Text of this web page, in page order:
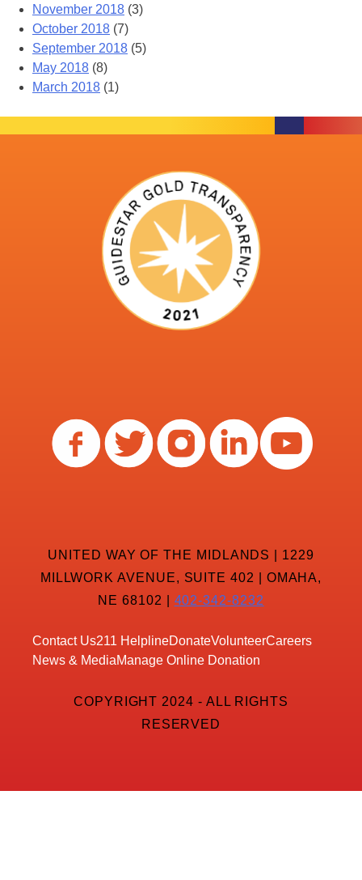
November 2018 (3)
October 2018 (7)
September 2018 (5)
May 2018 (8)
March 2018 (1)
UNITED WAY OF THE MIDLANDS | 1229
MILLWORK AVENUE, SUITE 402 | OMAHA,
NE 68102 | 402-342-8232
Contact Us211 HelplineDonateVolunteerCareers
News & MediaManage Online Donation
COPYRIGHT 2024 - ALL RIGHTS
RESERVED